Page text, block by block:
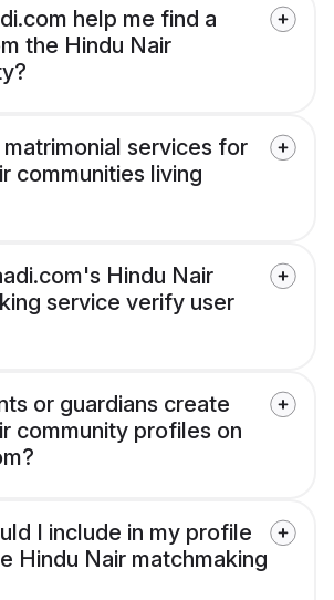
help me find a
the Hindu Nair
services for
communities living
Hindu Nair
service verify user
or guardians create
community profiles on
I include in my profile
Hindu Nair matchmaking